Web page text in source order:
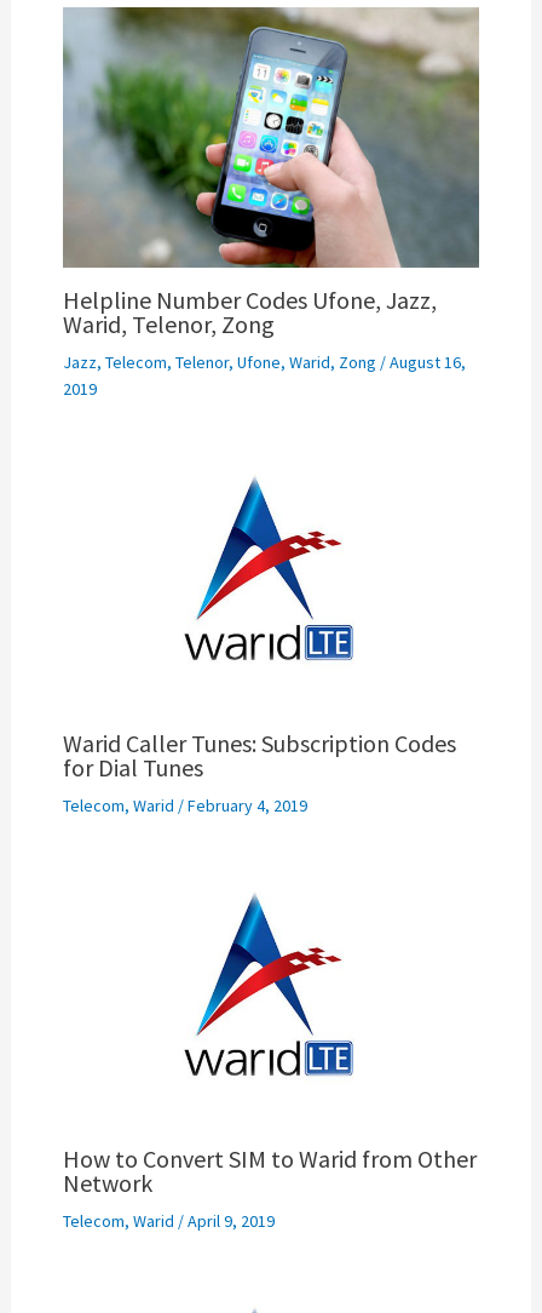
Helpline Number Codes Ufone, Jazz,
Warid, Telenor, Zong
Jazz, Telecom, Telenor, Ufone, Warid, Zong /August 16,
2019
Warid Caller Tunes: Subscription Codes
for Dial Tunes
Telecom, Warid /February 4, 2019
How to Convert SIM to Warid from Other
Network
Telecom, Warid /April 9, 2019